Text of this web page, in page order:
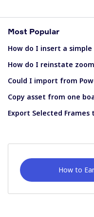
Most Popular
How do I insert a
How do I reinstate
Could I import from
Copy asset from one
Export Selected Frames
How to